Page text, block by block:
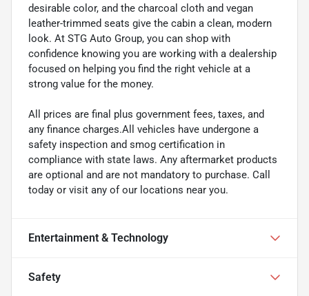
desirable color, and the charcoal cloth and vegan
leather-trimmed seats give the cabin a clean, modern
look. At STG Auto Group, you can shop with
confidence knowing you are working with a dealership
focused on helping you find the right vehicle at a
strong value for the money.
All prices are final plus government fees, taxes, and
any finance charges.All vehicles have undergone a
safety inspection and smog certification in
compliance with state laws. Any aftermarket products
are optional and are not mandatory to purchase. Call
today or visit any of our locations near you.
Entertainment & Technology
Safety